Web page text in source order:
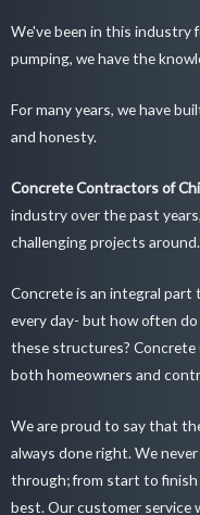
We've been in this industry
pumping, we have the
For many years, we have
and honesty.
Concrete Contractors of
industry over the past
challenging projects around.
Concrete is an integral part
every day- but how often
these structures?
both homeowners and
We are proud to say that
always done right. We
through; from start to
best. Our customer service